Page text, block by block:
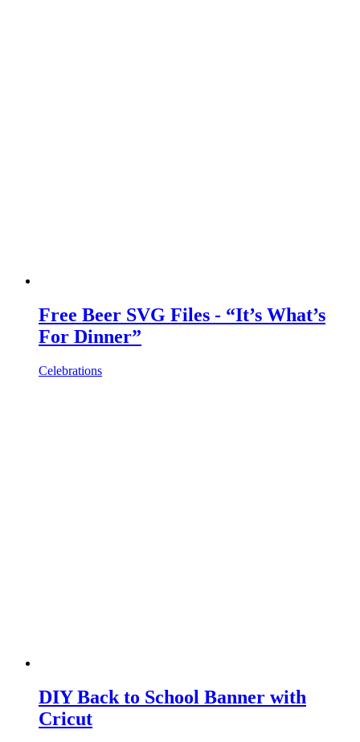
Free Beer SVG Files - “It’s What’s
For Dinner”
Celebrations
DIY Back to School Banner with
Cricut